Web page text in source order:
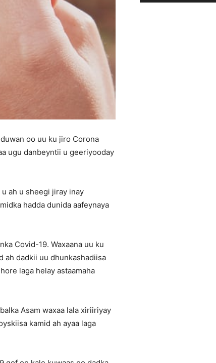
oo uu ku jiro Corona
ugu danbeyntii u geeriyooday
u ah u sheegi jiray inay
hadda dunida aafeynaya
Covid-19. Waxaana uu ku
ah dadkii uu dhunkashadiisa
laga helay astaamaha
Asam waxaa lala xiriiriyay
kamid ah ayaa laga